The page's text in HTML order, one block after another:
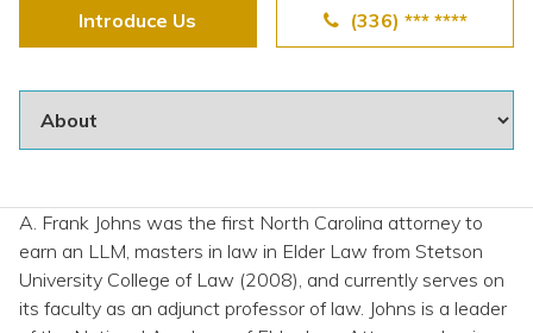
Introduce Us (336) *** ****
A. Frank Johns was the first North Carolina attorney to
earn an LLM, masters in law in Elder Law from Stetson
University College of Law (2008), and currently serves on
its faculty as an adjunct professor of law. Johns is a leader
Public Benefits
Special Needs Trusts
View All Special Needs
Topics